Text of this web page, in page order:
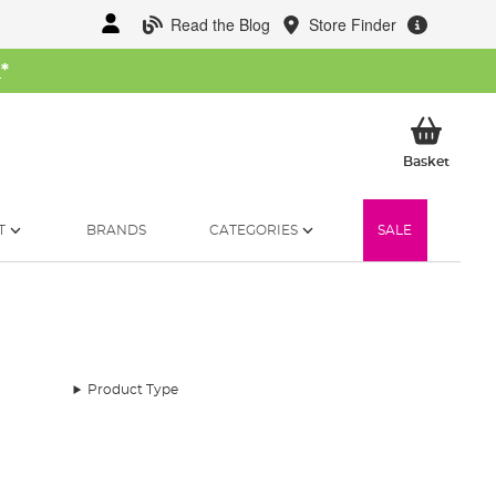
Read the Blog Store Finder
*
BasketMy
BRANDS CATEGORIES SALE
Product Type